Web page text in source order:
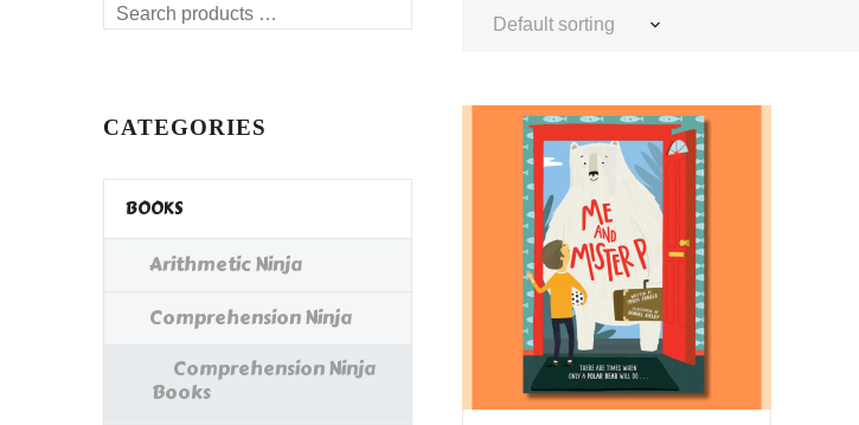
Default sorting
Search
CATEGORIES
BOOKS
Arithmetic Ninja
Comprehension Ninja
Comprehension Ninja
Books